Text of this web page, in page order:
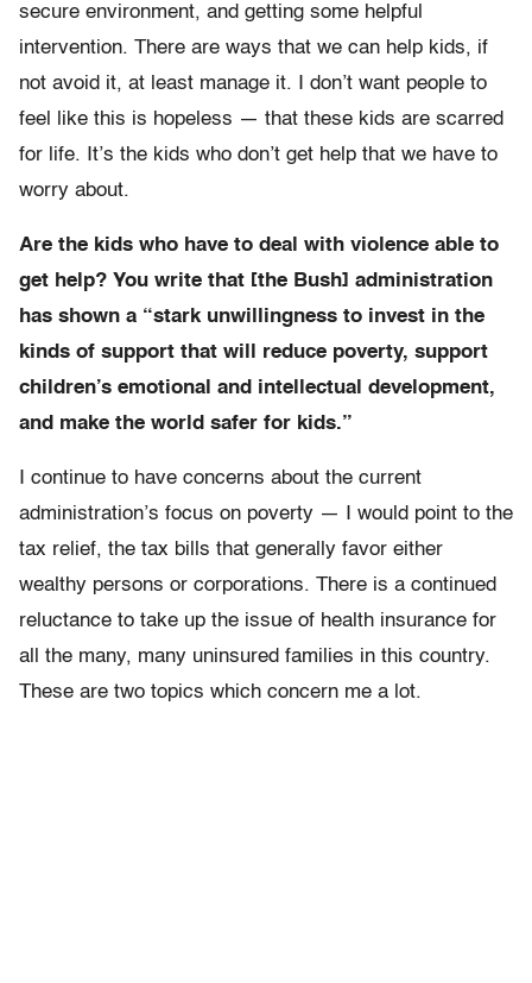
secure environment, and getting some helpful
intervention. There are ways that we can help kids, if
not avoid it, at least manage it. I don’t want people to
feel like this is hopeless — that these kids are scarred
for life. It’s the kids who don’t get help that we have to
worry about.
Are the kids who have to deal with violence able to
get help? You write that [the Bush] administration
has shown a “stark unwillingness to invest in the
kinds of support that will reduce poverty, support
children’s emotional and intellectual development,
and make the world safer for kids.”
I continue to have concerns about the current
administration’s focus on poverty — I would point to the
tax relief, the tax bills that generally favor either
wealthy persons or corporations. There is a continued
reluctance to take up the issue of health insurance for
all the many, many uninsured families in this country.
These are two topics which concern me a lot.